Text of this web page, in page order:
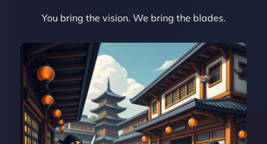
David R
You bring the vision. We bring the blades.